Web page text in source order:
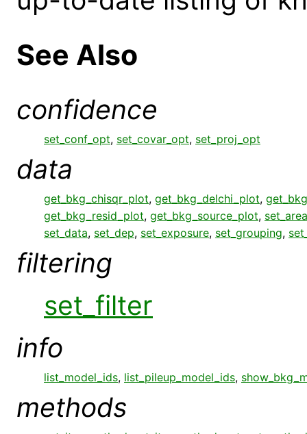
See Also
confidence
set_conf_opt, set_covar_opt, set_proj_opt
data
get_bkg_chisqr_plot, get_bkg_delchi_plot,
get_bkg_resid_plot, get_bkg_source_plot,
set_data, set_dep, set_exposure, set_grouping,
filtering
set_filter
info
list_model_ids, list_pileup_model_ids,
methods